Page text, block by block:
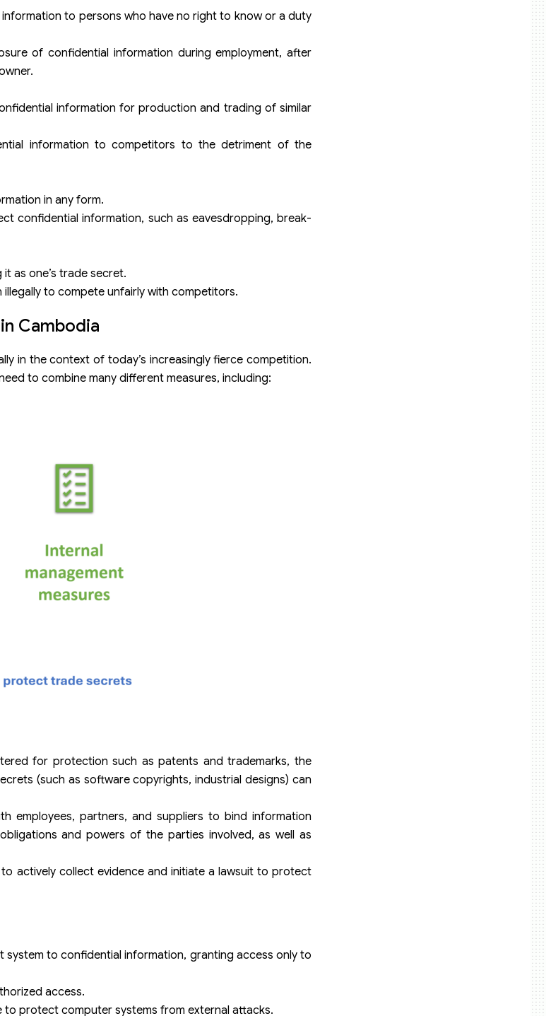
to persons who have no right to know or a duty
of confidential information during employment, after
information for production and trading of similar
information to competitors to the detriment of the
in any form.
confidential information, such as eavesdropping, break-
as one’s trade secret.
to compete unfairly with competitors.
in Cambodia
in the context of today’s increasingly fierce competition.
to combine many different measures, including:
for protection such as patents and trademarks, the
(such as software copyrights, industrial designs) can
employees, partners, and suppliers to bind information
and powers of the parties involved, as well as
actively collect evidence and initiate a lawsuit to protect
system to confidential information, granting access only to
access.
to protect computer systems from external attacks.